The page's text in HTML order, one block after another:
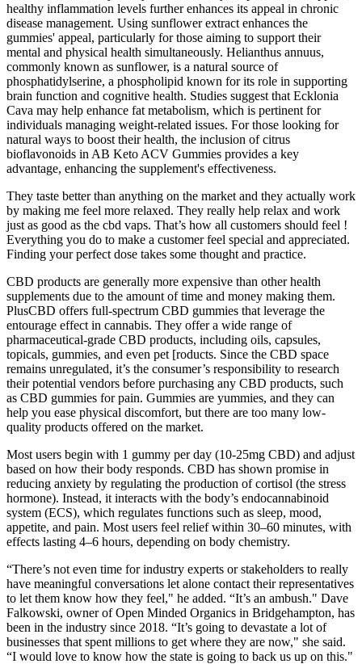
healthy inflammation levels further enhances its appeal in chronic
disease management. Using sunflower extract enhances the
gummies' appeal, particularly for those aiming to support their
mental and physical health simultaneously. Helianthus annuus,
commonly known as sunflower, is a natural source of
phosphatidylserine, a phospholipid known for its role in supporting
brain function and cognitive health. Studies suggest that Ecklonia
Cava may help enhance fat metabolism, which is pertinent for
individuals managing weight-related issues. For those looking for
natural ways to boost their health, the inclusion of citrus
bioflavonoids in AB Keto ACV Gummies provides a key
advantage, enhancing the supplement's effectiveness.
They taste better than anything on the market and they actually work
by making me feel more relaxed. They really help relax and work
just as good as the cbd vaps. That’s how all customers should feel !
Everything you do to make a customer feel special and appreciated.
Finding your perfect dose takes some thought and practice.
CBD products are generally more expensive than other health
supplements due to the amount of time and money making them.
PlusCBD offers full-spectrum CBD gummies that leverage the
entourage effect in cannabis. They offer a wide range of
pharmaceutical-grade CBD products, including oils, capsules,
topicals, gummies, and even pet [roducts. Since the CBD space
remains unregulated, it’s the consumer’s responsibility to research
their potential vendors before purchasing any CBD products, such
as CBD gummies for pain. Gummies are yummies, and they can
help you ease physical discomfort, but there are too many low-
quality products offered on the market.
Most users begin with 1 gummy per day (10-25mg CBD) and adjust
based on how their body responds. CBD has shown promise in
reducing anxiety by regulating the production of cortisol (the stress
hormone). Instead, it interacts with the body’s endocannabinoid
system (ECS), which regulates functions such as sleep, mood,
appetite, and pain. Most users feel relief within 30–60 minutes, with
effects lasting 4–6 hours, depending on body chemistry.
“There’s not even time for industry experts or stakeholders to really
have meaningful conversations let alone contact their representatives
to let them know how they feel," he added. “It’s an ambush." Dave
Falkowski, owner of Open Minded Organics in Bridgehampton, has
been in the industry since 2018. “It’s going to devastate a lot of
businesses that spent millions to get where they are now," she said.
“I would love to know how the state is going to back us up on this."